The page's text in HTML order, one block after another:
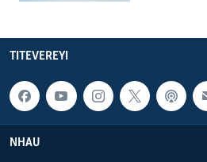
TITEVEREYI
NHAU